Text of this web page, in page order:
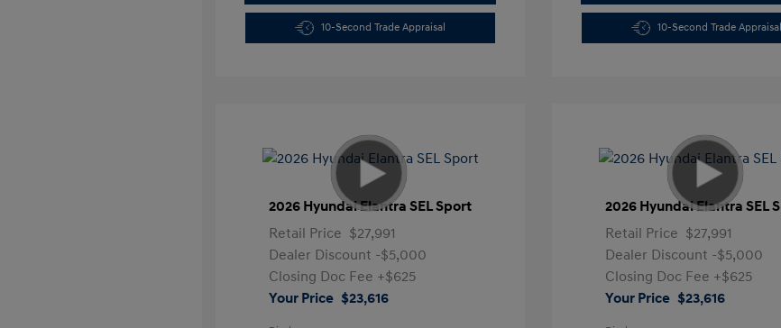
10-Second Trade Appraisal 10-Second Trade Appraisal
2026 Hyundai Elantra SEL Sport
Retail Price $27,991
Dealer Discount -$5,000
Closing Doc Fee +$625
Your Price $23,616
2026 Hyundai Elantra SEL
Retail Price $27,991
Dealer Discount -$5,000
Closing Doc Fee +$625
Your Price $23,616